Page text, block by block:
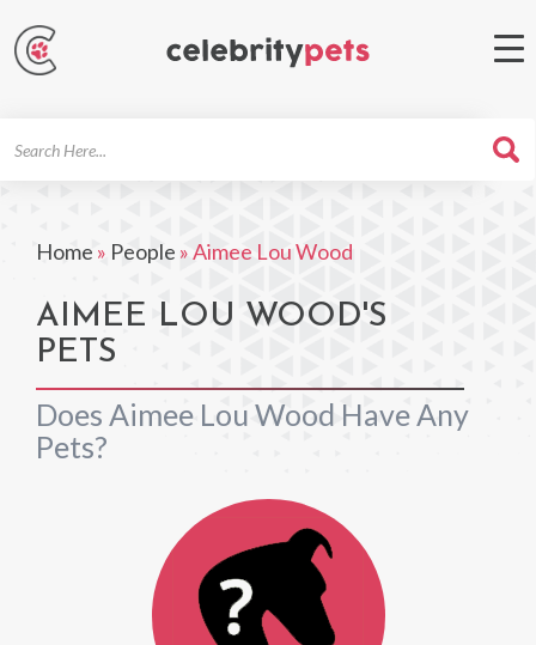
Home » People »Aimee Lou Wood
AIMEE LOU WOOD'S
PETS
Does Aimee Lou Wood Have Any
Pets?